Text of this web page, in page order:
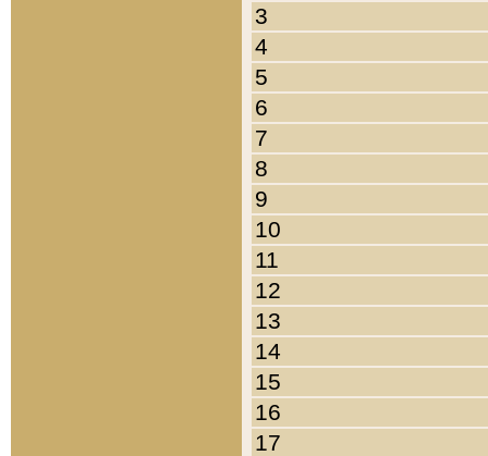
3
4
5
6
7
8
9
10
11
12
13
14
15
16
17